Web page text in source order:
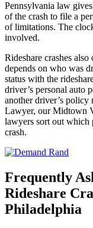
Pennsylvania law
of the crash to file a
of limitations. The
involved.
Rideshare crashes
depends on who was
status with the
driver’s personal auto
another driver’s
Lawyer, our Midtown
lawyers sort out which
crash.
Frequently
Rideshare
Philadelphia